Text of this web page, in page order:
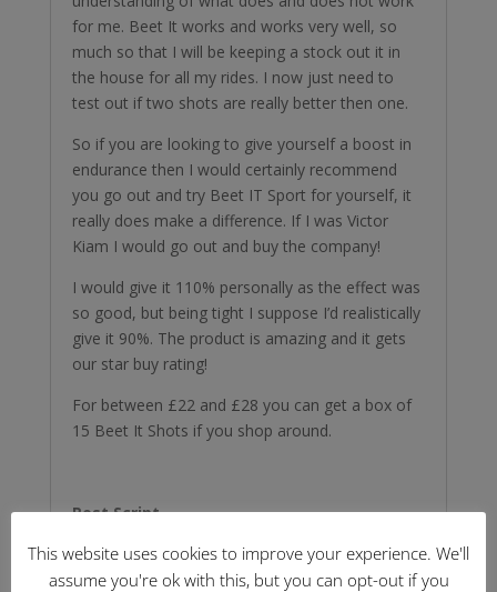
for me. Beet It works and works very well, so
much so that I will be keeping a stock out it in
the house for all my rides. I now just need to
test out if two shots are really better then one.
So if you are looking to give yourself a boost in
endurance then I would certainly recommend
you go out and try Beet IT Sport for yourself, it
really does make a difference. If I was Victor
Kiam I would go out and buy the company!
I would give it 110% personally as the effect was
so good, but being tight I suppose I’d realistically
give it 90%. The product is amazing and it gets
our star buy rating!
For between £22 and £28 you can get a box of
15 Beet It Shots if you shop around.
Post Script
I can confirm the warning on the packaging that
Beet It does turn your pee pink! And I still can
This website uses cookies to improve your experience. We'll
assume you're ok with this, but you can opt-out if you